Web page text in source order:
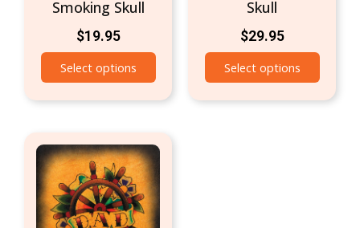
Smoking Skull
$19.95
Select options
Skull
$29.95
Select options